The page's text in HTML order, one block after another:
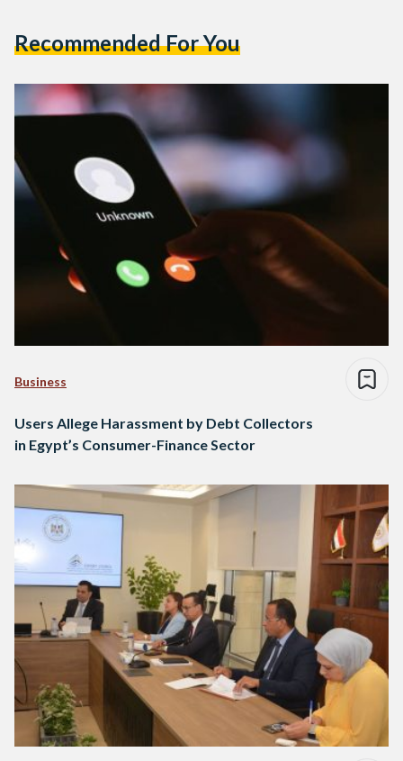
Recommended For You
Business
Users Allege Harassment by Debt Collectors
in Egypt’s Consumer-Finance Sector